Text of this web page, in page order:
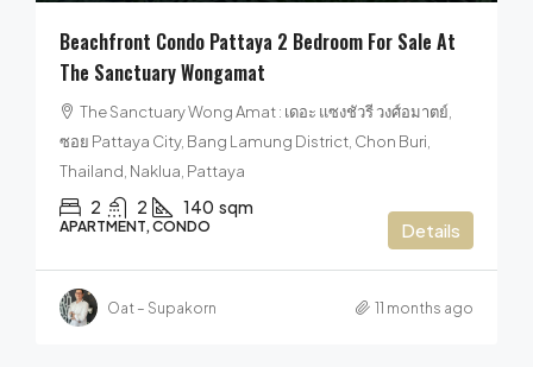
Beachfront Condo Pattaya 2 Bedroom For Sale At
The Sanctuary Wongamat
The Sanctuary Wong Amat : เดอะ แซงชัวรี วงศ์อมาตย์,
ซอย Pattaya City, Bang Lamung District, Chon Buri,
Thailand, Naklua, Pattaya
2 2 140 sqm
APARTMENT, CONDO Details
Oat – Supakorn 11 months ago